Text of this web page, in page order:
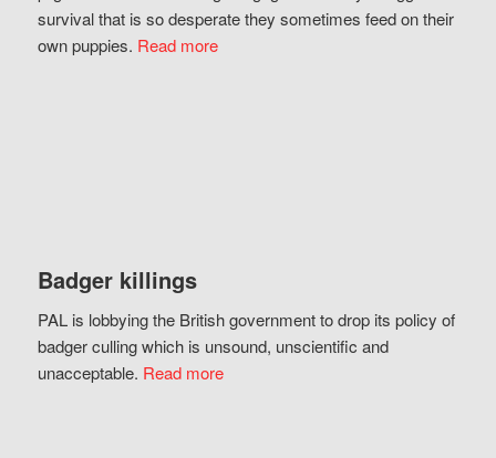
survival that is so desperate they sometimes feed on their
own puppies. Read more
Badger killings
PAL is lobbying the British government to drop its policy of
badger culling which is unsound, unscientific and
unacceptable. Read more